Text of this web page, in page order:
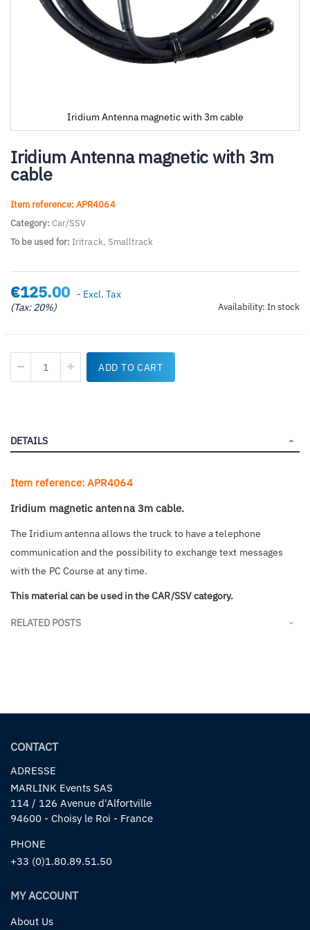
Iridium Antenna magnetic with 3m cable
to
the
beginning
the
gallery
Iridium Antenna magnetic with 3m
cable
Item reference: APR4064
Category: Car/SSV
To be used for: Iritrack, Smalltrack
€125.00
- Excl. Tax
(Tax: 20%)
Availability: In stock
ADD TO CART
DETAILS
Item reference: APR4064
Iridium magnetic antenna 3m cable.
The Iridium antenna allows the truck to have a telephone
communication and the possibility to exchange text messages
with the PC Course at any time.
This material can be used in the CAR/SSV category.
RELATED POSTS
CONTACT
ADRESSE
MARLINK Events SAS
114 / 126 Avenue d'Alfortville
94600 - Choisy le Roi - France
PHONE
+33 (0)1.80.89.51.50
MY ACCOUNT
About Us